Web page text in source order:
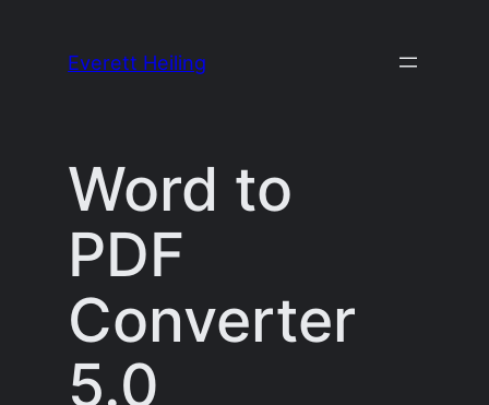
Everett Heiling
Word to
PDF
Converter
5.0